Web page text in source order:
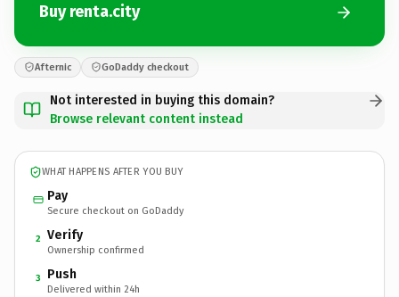
Buy renta.city
Afternic GoDaddy checkout
Not interested in buying this domain?
Browse relevant content instead
WHAT HAPPENS AFTER YOU BUY
Pay
Secure checkout on GoDaddy
2 Verify
Ownership confirmed
3 Push
Delivered within 24h